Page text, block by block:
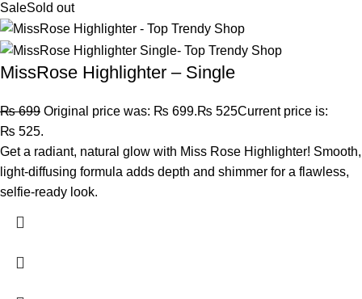
SaleSold out
MissRose Highlighter – Single
₨699 Original price was: ₨ 699.₨ 525Current price is:
₨ 525.
Get a radiant, natural glow with Miss Rose Highlighter! Smooth,
light-diffusing formula adds depth and shimmer for a flawless,
selfie-ready look.